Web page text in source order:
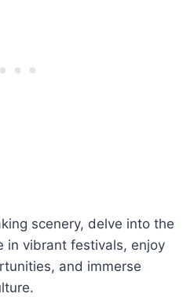
scenery, delve into the
in vibrant festivals, enjoy
and immerse